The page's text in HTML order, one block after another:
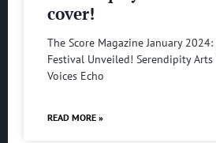
cover!
The Score Magazine January
Festival Unveiled! Serendipity Arts
Voices Echo
READ MORE »